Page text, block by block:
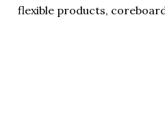
flexible products,